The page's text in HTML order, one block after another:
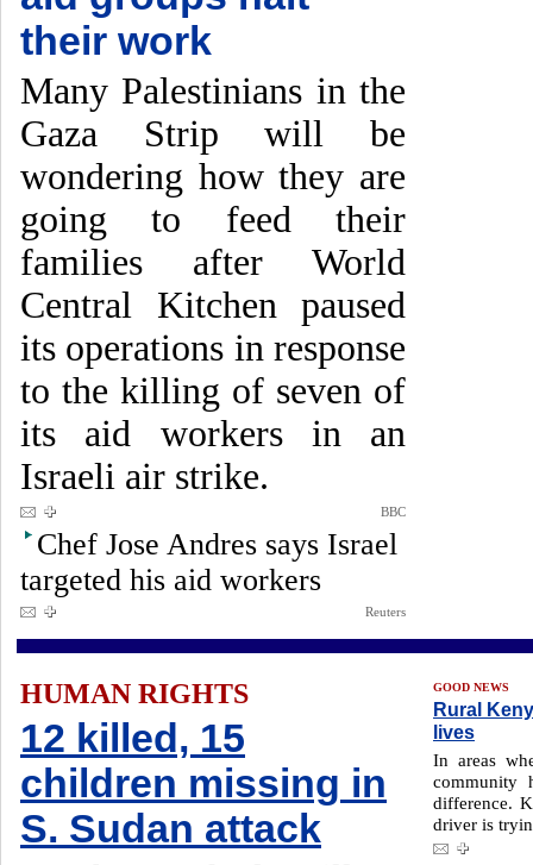
their work
Many Palestinians in the
Gaza Strip will be
wondering how they are
going to feed their
families after World
Central Kitchen paused
its operations in response
to the killing of seven of
its aid workers in an
Israeli air strike.
BBC
Chef Jose Andres says Israel
targeted his aid workers
Reuters
HUMAN RIGHTS
12 killed, 15
children missing in
S. Sudan attack
GOOD NEWS
Rural
lives
In areas
community
difference.
driver is